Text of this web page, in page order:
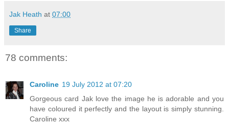
Jak Heath at 07:00
Share
78 comments:
Caroline 19 July 2012 at 07:20
Gorgeous card Jak love the image he is adorable and you
have coloured it perfectly and the layout is simply stunning.
Caroline xxx